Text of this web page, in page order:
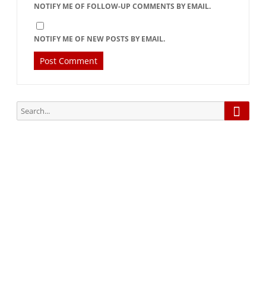
NOTIFY ME OF FOLLOW-UP COMMENTS BY EMAIL.
NOTIFY ME OF NEW POSTS BY EMAIL.
Search
for: